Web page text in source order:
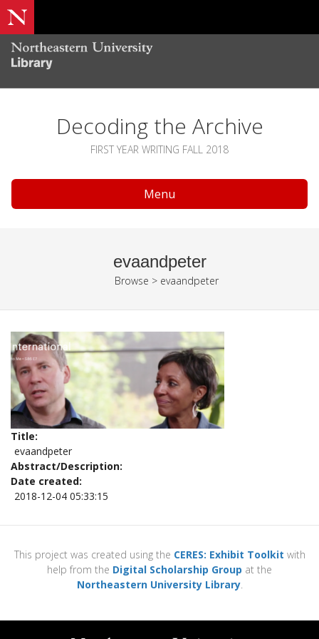
Decoding the Archive
FIRST YEAR WRITING FALL 2018
Menu
evaandpeter
Browse > evaandpeter
Title
evaandpeter
Abstract/Description
Date created
2018-12-04 05:33:15
This project was created using the CERES: Exhibit Toolkit with
help from the Digital Scholarship Group at the
Northeastern University Library.